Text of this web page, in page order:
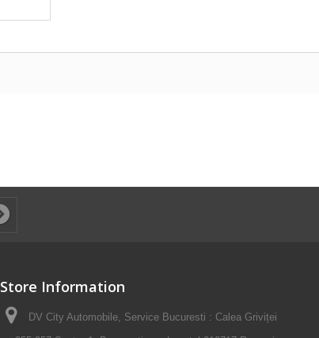
Store Information
DV City Automobile, Service Bucuresti : Calea Griviței